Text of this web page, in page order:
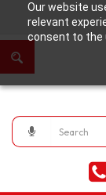
Our website
relevant
consent to the